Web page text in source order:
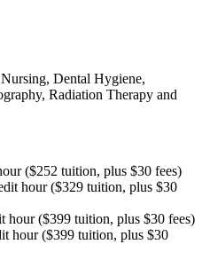
Dental Hygiene,
Radiation Therapy and
($252 tuition, plus $30 fees)
hour ($329 tuition, plus $30
hour ($399 tuition, plus $30 fees)
hour ($399 tuition, plus $30